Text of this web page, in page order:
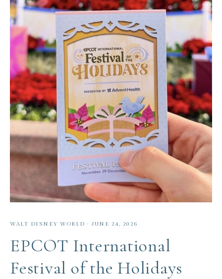
WALT DISNEY WORLD · JUNE 24, 2026
EPCOT International
Festival of the Holidays